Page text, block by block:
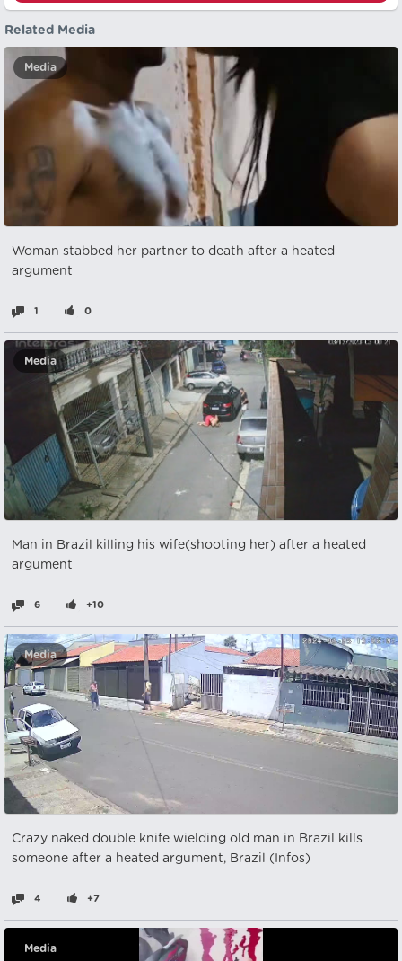
Related Media
Media
Woman stabbed her partner to death after a heated
argument
1 0
Media
Man in Brazil killing his wife(shooting her) after a heated
argument
6 +10
Media
Crazy naked double knife wielding old man in Brazil kills
someone after a heated argument, Brazil (Infos)
4 +7
Media